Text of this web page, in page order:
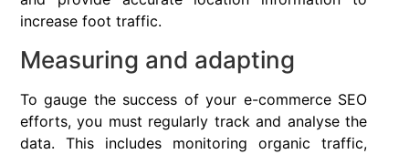
increase foot traffic.
Measuring and adapting
To gauge the success of your e-commerce SEO
efforts, you must regularly track and analyse the
data. This includes monitoring organic traffic,